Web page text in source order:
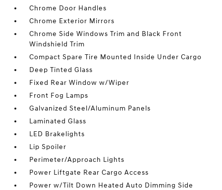
Chrome Door Handles
Chrome Exterior Mirrors
Chrome Side Windows Trim and Black Front
Windshield Trim
Compact Spare Tire Mounted Inside Under Cargo
Deep Tinted Glass
Fixed Rear Window w/Wiper
Front Fog Lamps
Galvanized Steel/Aluminum Panels
Laminated Glass
LED Brakelights
Lip Spoiler
Perimeter/Approach Lights
Power Liftgate Rear Cargo Access
Power w/Tilt Down Heated Auto Dimming Side